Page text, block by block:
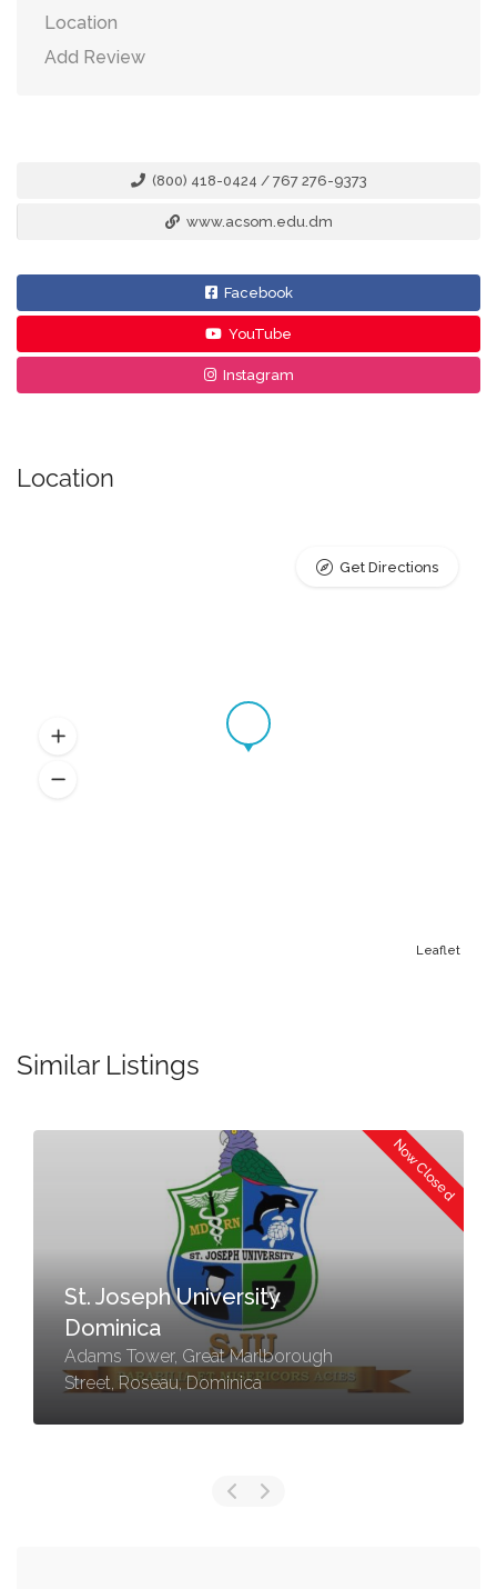
Location
Add Review
(800) 418-0424 / 767 276-9373
www.acsom.edu.dm
Facebook
YouTube
Instagram
Location
Leaflet
Get Directions
Similar Listings
Now Closed
St. Joseph University
Dominica
Adams Tower, Great Marlborough
Street, Roseau, Dominica